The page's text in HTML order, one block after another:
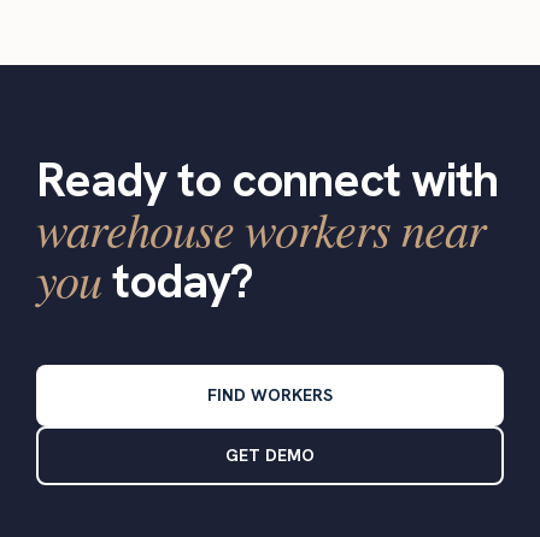
Ready to connect with
warehouse workers near
youtoday?
FIND WORKERS
GET DEMO